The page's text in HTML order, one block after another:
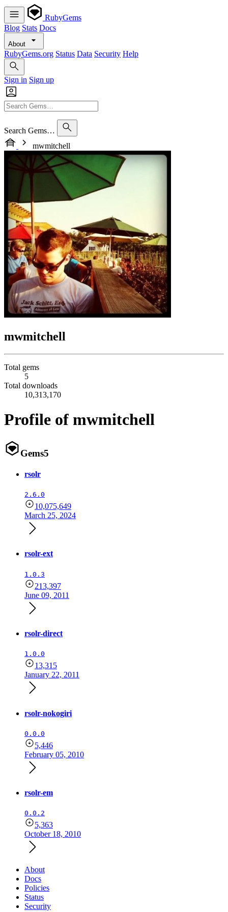
RubyGems
Blog Stats Docs
About
RubyGems.org Status Data Security Help
Sign in Sign up
Search Gems…
mwmitchell
mwmitchell
Total gems
5
Total downloads
10,313,170
Profile of mwmitchell
Gems5
rsolr
2.6.0
10,075,649
March 25, 2024
rsolr-ext
1.0.3
213,397
June 09, 2011
rsolr-direct
1.0.0
13,315
January 22, 2011
rsolr-nokogiri
0.0.0
5,446
February 05, 2010
rsolr-em
0.0.2
5,363
October 18, 2010
About
Docs
Policies
Status
Security